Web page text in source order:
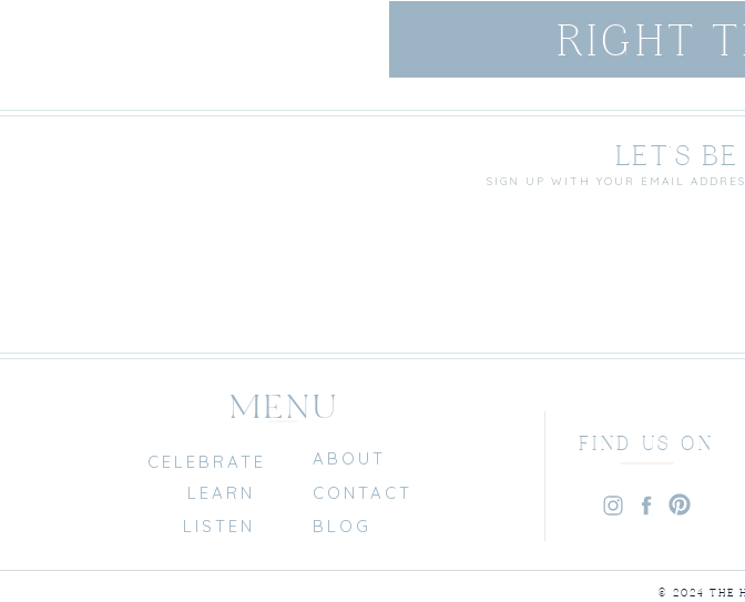
RIGHT
© 2024 THE
BLOG
CONTACT
ABOUT
LISTEN
CELEBRATE
LEARN
FIND US ON
MENU
LET'S BE
SIGN UP WITH YOUR EMAIL